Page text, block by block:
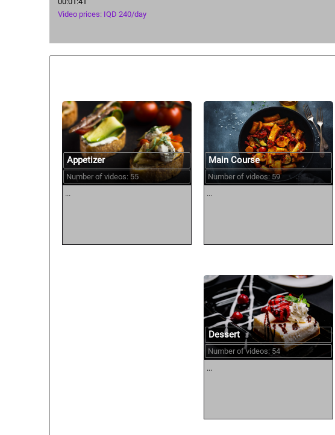
Video prices: IQD 240/day
Appetizer
Number of videos: 55
...
Main Course
Number of videos: 59
...
Dessert
Number of videos: 54
...